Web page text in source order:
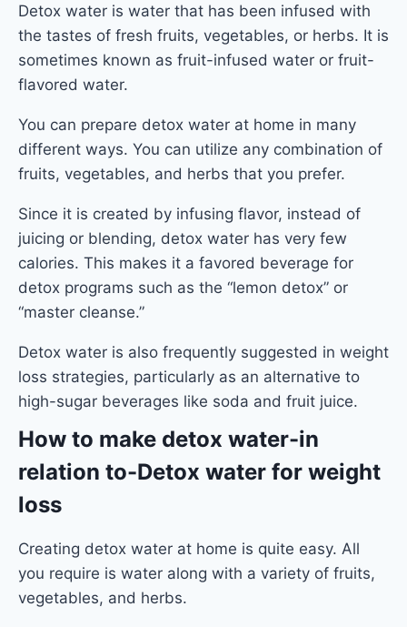
Detox water is water that has been infused with
the tastes of fresh fruits, vegetables, or herbs. It is
sometimes known as fruit-infused water or fruit-
flavored water.
You can prepare detox water at home in many
different ways. You can utilize any combination of
fruits, vegetables, and herbs that you prefer.
Since it is created by infusing flavor, instead of
juicing or blending, detox water has very few
calories. This makes it a favored beverage for
detox programs such as the “lemon detox” or
“master cleanse.”
Detox water is also frequently suggested in weight
loss strategies, particularly as an alternative to
high-sugar beverages like soda and fruit juice.
How to make detox water-in
relation to-Detox water for weight
loss
Creating detox water at home is quite easy. All
you require is water along with a variety of fruits,
vegetables, and herbs.